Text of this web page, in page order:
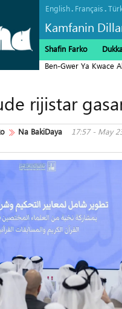
Kamfanin
English. Français.
Shafin Farko
Ben-Gwer Ya Kwace
rijistar
Na BakiDaya 17:57 - May